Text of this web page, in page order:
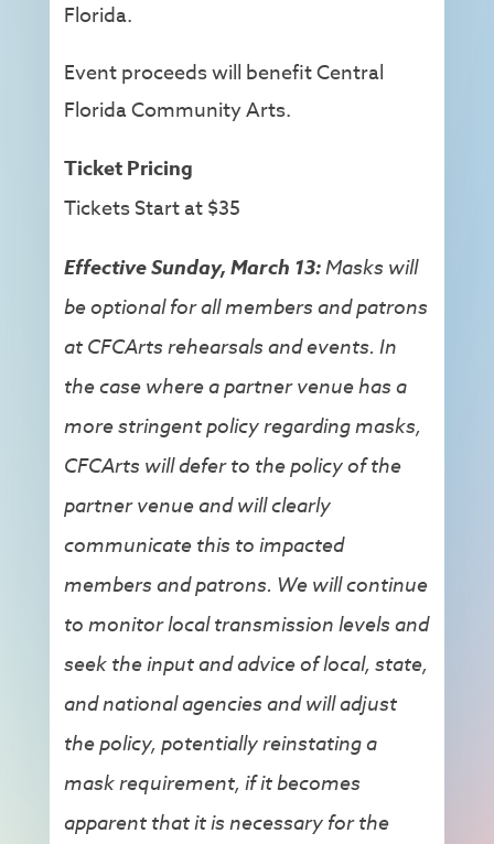
Florida.
Event proceeds will benefit Central
Florida Community Arts.
Ticket Pricing
Tickets Start at $35
Effective Sunday, March 13:Masks will
be optional for all members and patrons
at CFCArts rehearsals and events. In
the case where a partner venue has a
more stringent policy regarding masks,
CFCArts will defer to the policy of the
partner venue and will clearly
communicate this to impacted
members and patrons. We will continue
to monitor local transmission levels and
seek the input and advice of local, state,
and national agencies and will adjust
the policy, potentially reinstating a
mask requirement, if it becomes
apparent that it is necessary for the